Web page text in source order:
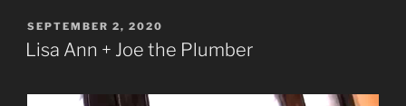
POSTED
ON
SEPTEMBER 2, 2020
Lisa Ann + Joe the Plumber